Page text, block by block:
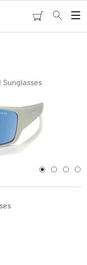
cartSearch
1 2 3 4